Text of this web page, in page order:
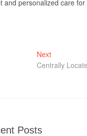
and personalized care for
NextNext
post:
Centrally
Posts